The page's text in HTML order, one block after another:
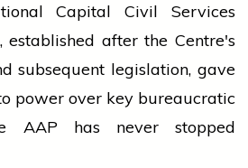
Capital Civil Services
established after the Centre's
subsequent legislation, gave
power over key bureaucratic
AAP has never stopped